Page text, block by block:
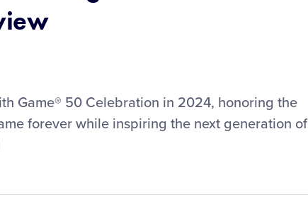
Game® 50 Celebration in 2024, honoring the
forever while inspiring the next generation of